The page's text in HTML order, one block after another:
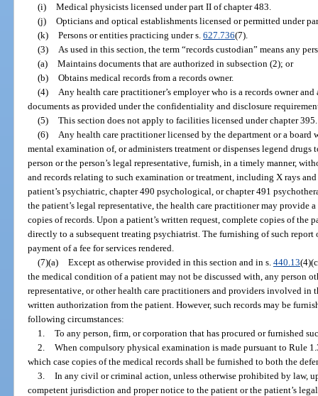
(i) Medical physicists licensed under part II of chapter 483.
(j) Opticians and optical establishments licensed or permitted under
(k) Persons or entities practicing under s. 627.736(7).
(3)
As used in this section, the term “records custodian” means any
(a) Maintains documents that are authorized in subsection (2); or
(b) Obtains medical records from a records owner.
(4)
Any health care practitioner’s employer who is a records owner
documents as provided under the confidentiality and disclosure
(5) This section does not apply to facilities licensed under chapter 395.
(6)
Any health care practitioner licensed by the department or a board
mental examination of, or administers treatment or dispenses legend drugs
person or the person’s legal representative, furnish, in a timely manner,
and records relating to such examination or treatment, including X rays
patient’s psychiatric, chapter 490 psychological, or chapter 491
the patient’s legal representative, the health care practitioner may provide
copies of records. Upon a patient’s written request, complete copies of the
directly to a subsequent treating psychiatrist. The furnishing of such
payment of a fee for services rendered.
(7)(a) Except as otherwise provided in this section and in s. 440.13
the medical condition of a patient may not be discussed with, any person
representative, or other health care practitioners and providers involved in
written authorization from the patient. However, such records may be
following circumstances:
1. To any person, firm, or corporation that has procured or furnished
2. When compulsory physical examination is made pursuant to Rule
which case copies of the medical records shall be furnished to both the
3. In any civil or criminal action, unless otherwise prohibited by law,
competent jurisdiction and proper notice to the patient or the patient’s